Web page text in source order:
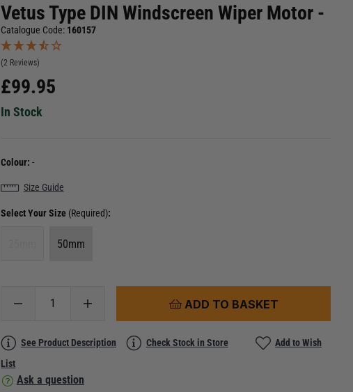
Vetus Type DIN Windscreen Wiper Motor -
Catalogue Code: 160157
(2 Reviews)
£99.95
In Stock
Colour:-
Size Guide
Select Your Size (Required):
50mm
ADD TO BASKET
See Product Description Check Stock in Store
Add to Wish
List
Ask a question